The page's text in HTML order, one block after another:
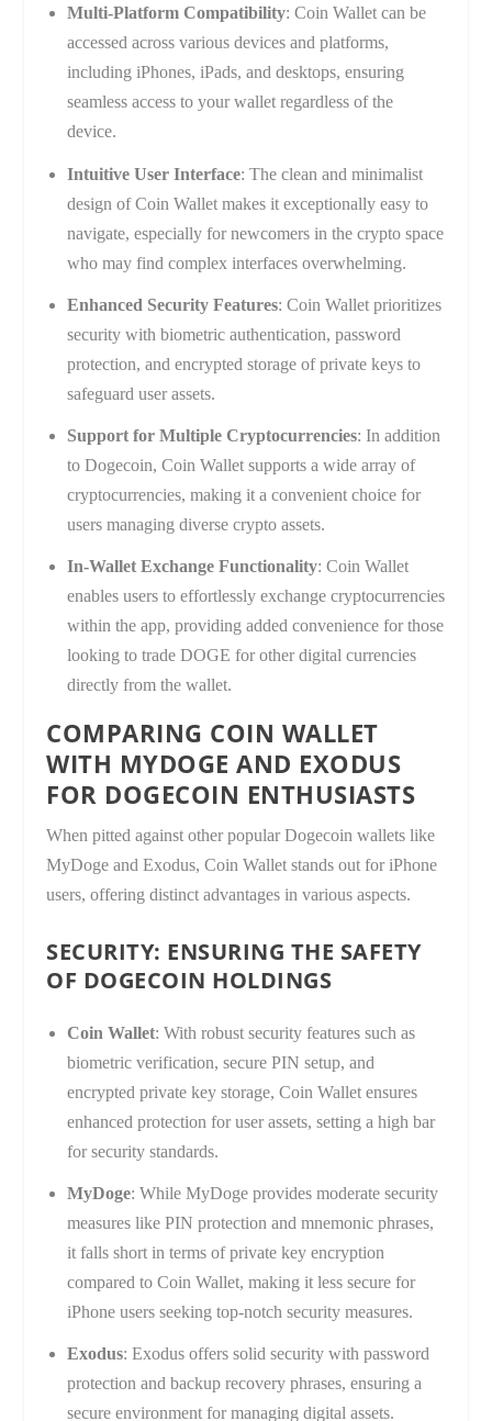
Multi-Platform Compatibility: Coin Wallet can be
accessed across various devices and platforms,
including iPhones, iPads, and desktops, ensuring
seamless access to your wallet regardless of the
device.
Intuitive User Interface: The clean and minimalist
design of Coin Wallet makes it exceptionally easy to
navigate, especially for newcomers in the crypto space
who may find complex interfaces overwhelming.
Enhanced Security Features: Coin Wallet prioritizes
security with biometric authentication, password
protection, and encrypted storage of private keys to
safeguard user assets.
Support for Multiple Cryptocurrencies: In addition
to Dogecoin, Coin Wallet supports a wide array of
cryptocurrencies, making it a convenient choice for
users managing diverse crypto assets.
In-Wallet Exchange Functionality: Coin Wallet
enables users to effortlessly exchange cryptocurrencies
within the app, providing added convenience for those
looking to trade DOGE for other digital currencies
directly from the wallet.
COMPARING COIN WALLET
WITH MYDOGE AND EXODUS
FOR DOGECOIN ENTHUSIASTS
When pitted against other popular Dogecoin wallets like
MyDoge and Exodus, Coin Wallet stands out for iPhone
users, offering distinct advantages in various aspects.
SECURITY: ENSURING THE SAFETY
OF DOGECOIN HOLDINGS
Coin Wallet: With robust security features such as
biometric verification, secure PIN setup, and
encrypted private key storage, Coin Wallet ensures
enhanced protection for user assets, setting a high bar
for security standards.
MyDoge: While MyDoge provides moderate security
measures like PIN protection and mnemonic phrases,
it falls short in terms of private key encryption
compared to Coin Wallet, making it less secure for
iPhone users seeking top-notch security measures.
Exodus: Exodus offers solid security with password
protection and backup recovery phrases, ensuring a
secure environment for managing digital assets.